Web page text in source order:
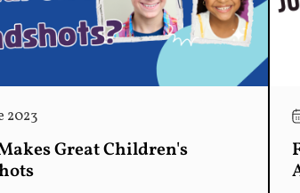
2023
Great Children's